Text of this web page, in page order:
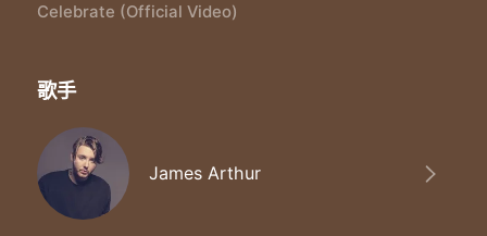
Celebrate (Official Video)
歌手
James Arthur